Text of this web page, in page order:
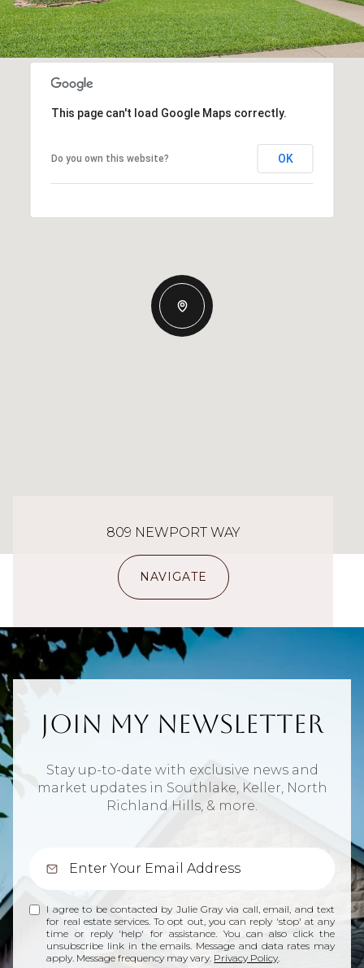
This page can't load Google Maps correctly.
Do you own this website? OK
809 NEWPORT WAY
NAVIGATE
Join My Newsletter
Stay up-to-date with exclusive news and
market updates in Southlake, Keller, North
Richland Hills, & more.
I agree to be contacted by Julie Gray via call, email, and text
for real estate services. To opt out, you can reply 'stop' at any
time or reply 'help' for assistance. You can also click the
unsubscribe link in the emails. Message and data rates may
apply. Message frequency may vary. Privacy Policy.